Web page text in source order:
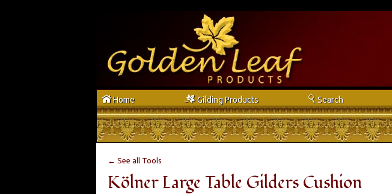
hHome gGilding Products s Search
← See all Tools
Kölner Large Table Gilders Cushion